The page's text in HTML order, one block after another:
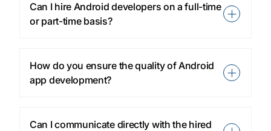
Can I hire Android developers on a full-time
or part-time basis?
How do you ensure the quality of Android
app development?
Can I communicate directly with the hired